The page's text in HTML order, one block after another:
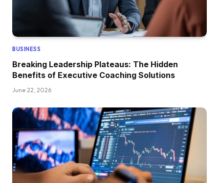
BUSINESS
Breaking Leadership Plateaus: The Hidden
Benefits of Executive Coaching Solutions
June 22, 2026